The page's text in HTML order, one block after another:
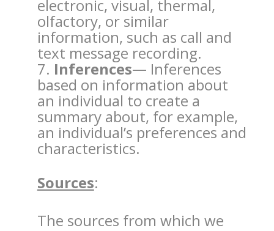
electronic, visual, thermal,
olfactory, or similar
information, such as call and
text message recording.
Inferences— Inferences
based on information about
an individual to create a
summary about, for example,
an individual’s preferences and
characteristics.
Sources:
The sources from which we